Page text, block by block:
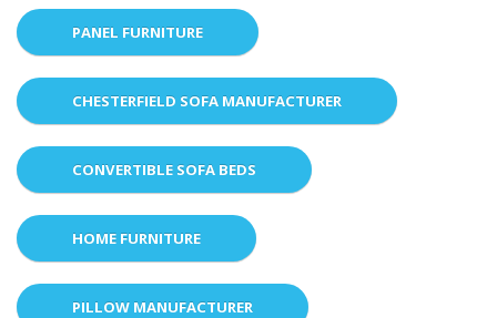
PANEL FURNITURE
CHESTERFIELD SOFA MANUFACTURER
CONVERTIBLE SOFA BEDS
HOME FURNITURE
PILLOW MANUFACTURER